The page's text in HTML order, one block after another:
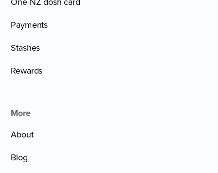
Payments
Stashes
Rewards
More
About
Blog